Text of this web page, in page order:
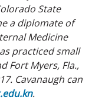
State
a diplomate of
Medicine
practiced small
Fort Myers, Fla.,
Cavanaugh can
.